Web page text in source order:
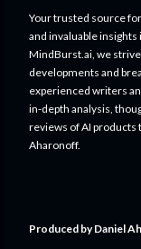
Your trusted source
and invaluable
MindBurst.ai, we
developments and
experienced writers
in-depth analysis,
reviews of AI products
Aharonoff.
Produced byDaniel